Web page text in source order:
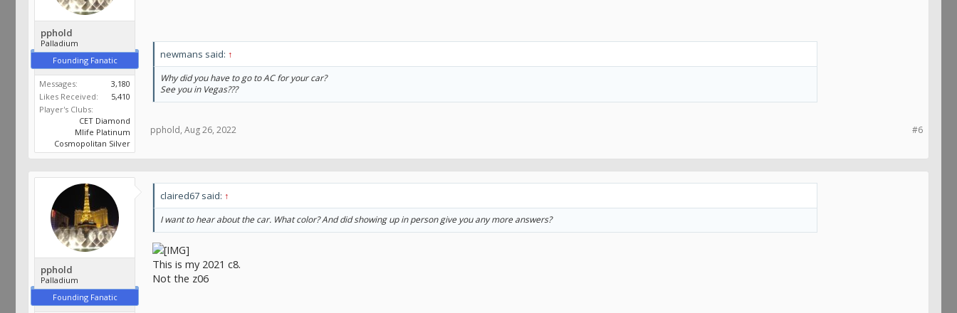
pphold
Palladium
Founding Fanatic
Messages:
3,180
Likes Received:
5,410
Player's Clubs:
CET Diamond
Mlife Platinum
Cosmopolitan Silver
newmans said: ↑
Why did you have to go to AC for your car?
See you in Vegas???
#6
pphold, Aug 26, 2022
pphold
Palladium
Founding Fanatic
claired67 said: ↑
I want to hear about the car. What color? And did showing up in person give you any more answers?
This is my 2021 c8.
Not the z06